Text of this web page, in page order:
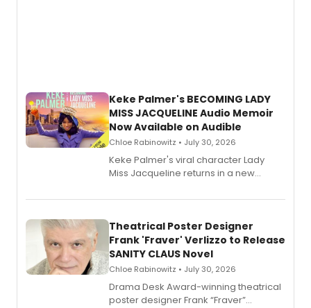
Keke Palmer's BECOMING LADY
MISS JACQUELINE Audio Memoir
Now Available on Audible
Chloe Rabinowitz • July 30, 2026
Keke Palmer's viral character Lady
Miss Jacqueline returns in a new
exaggerated tales of fame, fortune
Theatrical Poster Designer
Frank 'Fraver' Verlizzo to Release
SANITY CLAUS Novel
Chloe Rabinowitz • July 30, 2026
​Drama Desk Award-winning theatrical
poster designer Frank “Fraver”